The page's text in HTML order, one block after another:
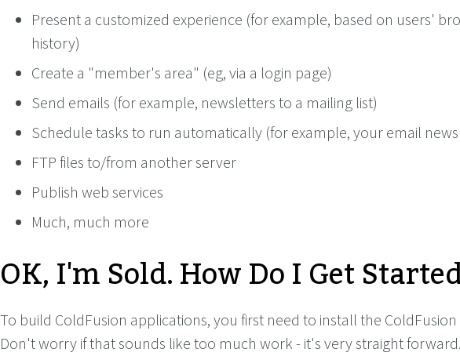
Present a customized experience (for example, based on users'
history)
Create a "member's area" (eg, via a login page)
Send emails (for example, newsletters to a mailing list)
Schedule tasks to run automatically (for example, your email
FTP files to/from another server
Publish web services
Much, much more
OK, I'm Sold. How Do I Get
To build ColdFusion applications, you first need to install the ColdFusion
Don't worry if that sounds like too much work - it's very straight forward.